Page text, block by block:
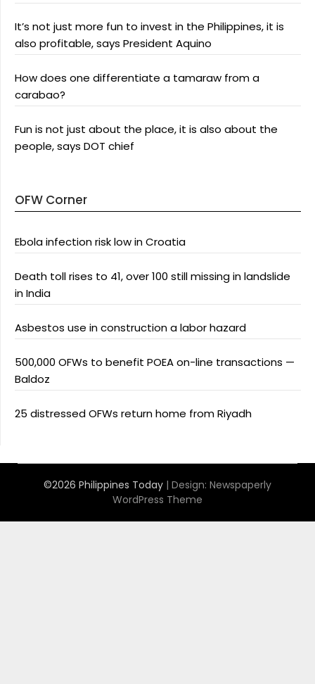
It’s not just more fun to invest in the Philippines, it is
also profitable, says President Aquino
How does one differentiate a tamaraw from a
carabao?
Fun is not just about the place, it is also about the
people, says DOT chief
OFW Corner
Ebola infection risk low in Croatia
Death toll rises to 41, over 100 still missing in landslide
in India
Asbestos use in construction a labor hazard
500,000 OFWs to benefit POEA on-line transactions —
Baldoz
25 distressed OFWs return home from Riyadh
©2026 Philippines Today | Design: Newspaperly
WordPress Theme